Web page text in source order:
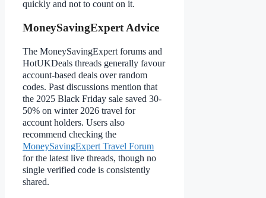
quickly and not to count on it.
MoneySavingExpert Advice
The MoneySavingExpert forums and
HotUKDeals threads generally favour
account-based deals over random
codes. Past discussions mention that
the 2025 Black Friday sale saved 30-
50% on winter 2026 travel for
account holders. Users also
recommend checking the
MoneySavingExpert Travel Forum
for the latest live threads, though no
single verified code is consistently
shared.